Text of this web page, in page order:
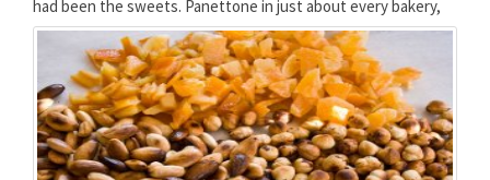
had been the sweets. Panettone in just about every bakery,